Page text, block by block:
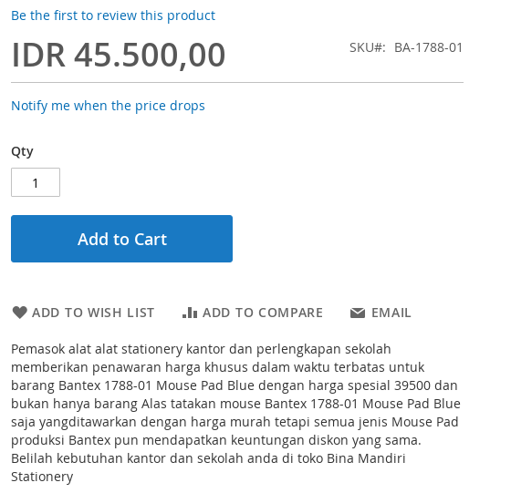
Be the first to review this product
IDR 45.500,00 SKU BA-1788-01
Notify me when the price drops
Qty
Add to Cart
ADD TO WISH LIST ADD TO COMPARE EMAIL
Pemasok alat alat stationery kantor dan perlengkapan sekolah
memberikan penawaran harga khusus dalam waktu terbatas untuk
barang Bantex 1788-01 Mouse Pad Blue dengan harga spesial 39500 dan
bukan hanya barang Alas tatakan mouse Bantex 1788-01 Mouse Pad Blue
saja yangditawarkan dengan harga murah tetapi semua jenis Mouse Pad
produksi Bantex pun mendapatkan keuntungan diskon yang sama.
Belilah kebutuhan kantor dan sekolah anda di toko Bina Mandiri
Stationery